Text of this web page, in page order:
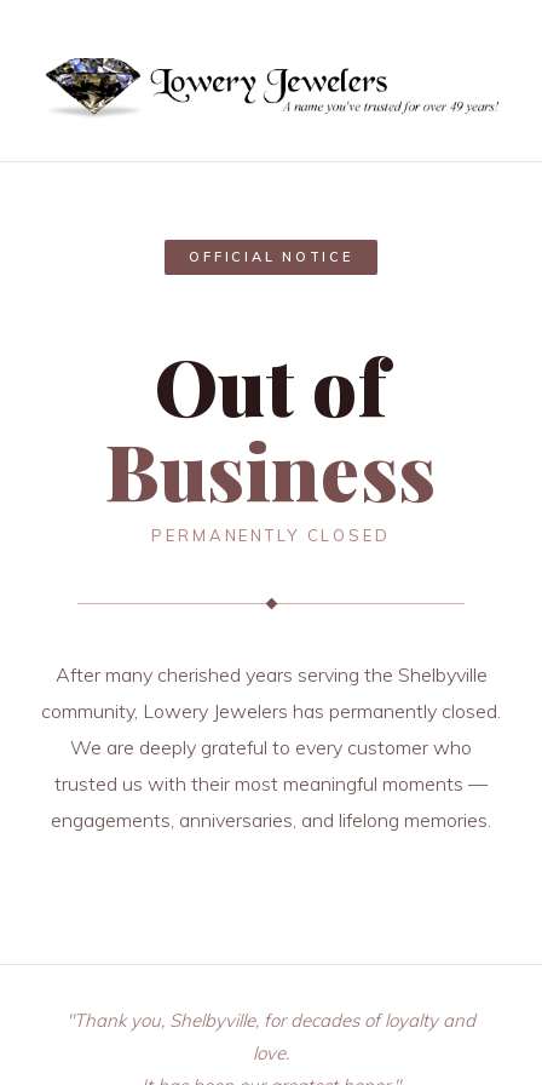
OFFICIAL NOTICE
Out of
Business
PERMANENTLY CLOSED
After many cherished years serving the Shelbyville
community, Lowery Jewelers has permanently closed.
We are deeply grateful to every customer who
trusted us with their most meaningful moments —
engagements, anniversaries, and lifelong memories.
"Thank you, Shelbyville, for decades of loyalty and
love.